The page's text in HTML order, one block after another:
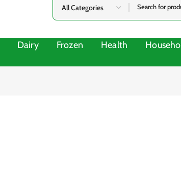
Dairy Frozen Health